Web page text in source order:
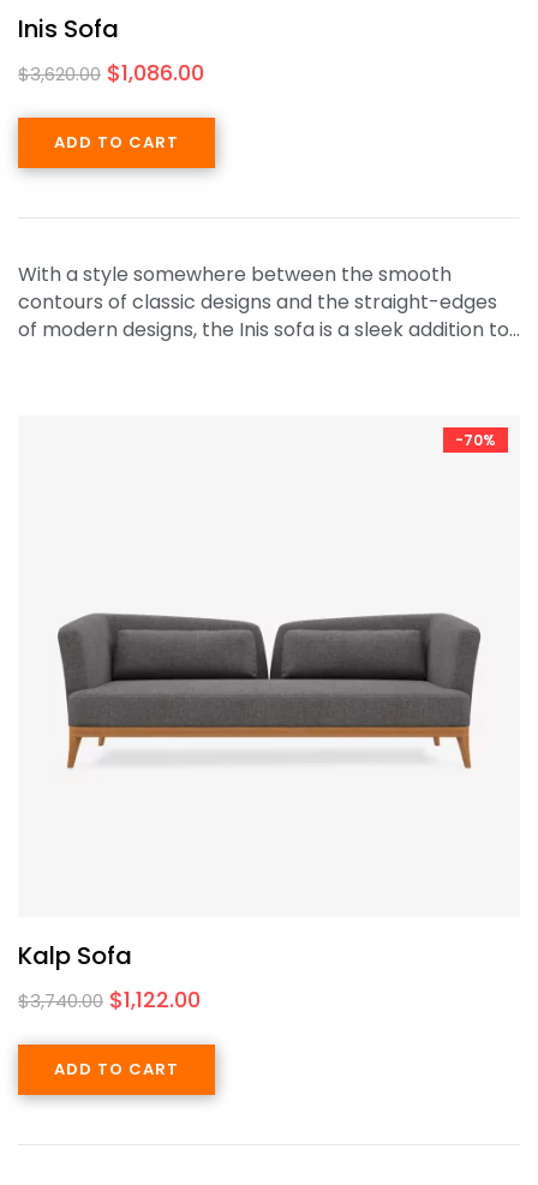
Inis Sofa
$3,620.00 $1,086.00
ADD TO CART
With a style somewhere between the smooth
contours of classic designs and the straight-edges
of modern designs, the Inis sofa is a sleek addition to…
-70%
Kalp Sofa
$3,740.00 $1,122.00
ADD TO CART